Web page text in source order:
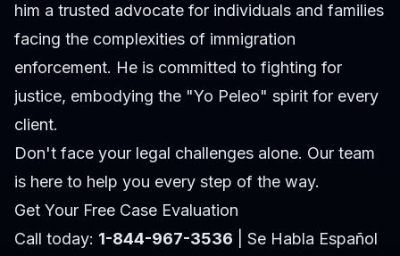
him a trusted advocate for individuals and families
facing the complexities of immigration
enforcement. He is committed to fighting for
justice, embodying the "Yo Peleo" spirit for every
client.
Don't face your legal challenges alone. Our team
is here to help you every step of the way.
Get Your Free Case Evaluation
Call today: 1-844-967-3536 | Se Habla Español